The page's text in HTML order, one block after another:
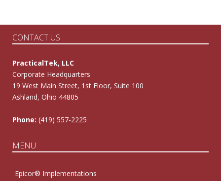
CONTACT US
PracticalTek, LLC
Corporate Headquarters
19 West Main Street, 1st Floor, Suite 100
Ashland, Ohio 44805
Phone: (419) 557-2225
MENU
Epicor® Implementations